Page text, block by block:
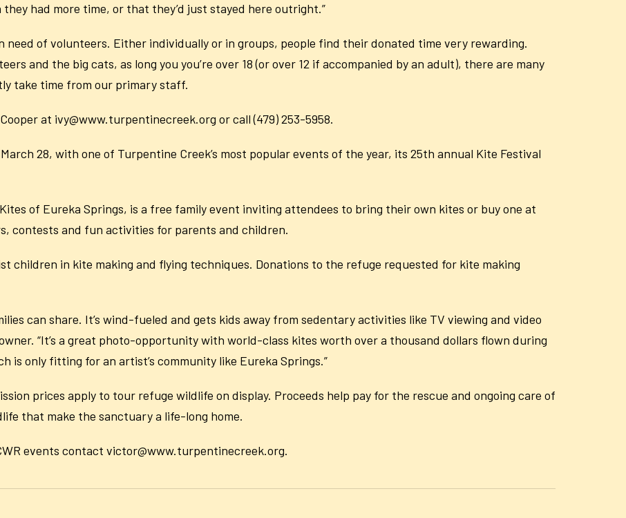
had more time, or that they’d just stayed here outright.”
need of volunteers. Either individually or in groups, people find their donated time very rewarding.
and the big cats, as long you you’re over 18 (or over 12 if accompanied by an adult), there are many
take time from our primary staff.
at ivy@www.turpentinecreek.org or call (479) 253-5958.
28, with one of Turpentine Creek’s most popular events of the year, its 25th annual Kite Festival
of Eureka Springs, is a free family event inviting attendees to bring their own kites or buy one at
contests and fun activities for parents and children.
children in kite making and flying techniques. Donations to the refuge requested for kite making
can share. It’s wind-fueled and gets kids away from sedentary activities like TV viewing and video
“It’s a great photo-opportunity with world-class kites worth over a thousand dollars flown during
is only fitting for an artist’s community like Eureka Springs.”
prices apply to tour refuge wildlife on display. Proceeds help pay for the rescue and ongoing care of
that make the sanctuary a life-long home.
events contact victor@www.turpentinecreek.org.